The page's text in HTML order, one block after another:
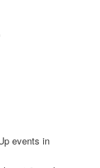
events in